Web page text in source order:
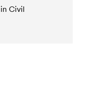
Civil